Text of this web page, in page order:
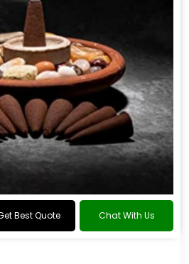
Best Quote Chat With Us